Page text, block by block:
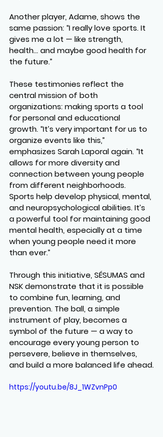
Another player, Adame, shows the
same passion: “I really love sports. It
gives me a lot — like strength,
health… and maybe good health for
the future.”
These testimonies reflect the
central mission of both
organizations: making sports a tool
for personal and educational
growth. “It’s very important for us to
organize events like this,”
emphasizes Sarah Laporal again. “It
allows for more diversity and
connection between young people
from different neighborhoods.
Sports help develop physical, mental,
and neuropsychological abilities. It’s
a powerful tool for maintaining good
mental health, especially at a time
when young people need it more
than ever.”
Through this initiative, SÉSUMAS and
NSK demonstrate that it is possible
to combine fun, learning, and
prevention. The ball, a simple
instrument of play, becomes a
symbol of the future — a way to
encourage every young person to
persevere, believe in themselves,
and build a more balanced life ahead.
https://youtu.be/8J_1WZvnPp0